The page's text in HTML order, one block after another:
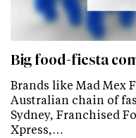
Big food-fiesta
Brands like Mad Mex
Australian chain of
Sydney, Franchised
Xpress,…